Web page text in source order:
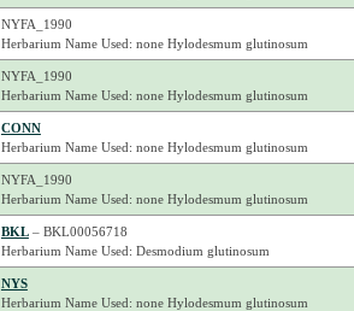
NYFA_1990
Herbarium Name Used: none Hylodesmum glutinosum
NYFA_1990
Herbarium Name Used: none Hylodesmum glutinosum
CONN
Herbarium Name Used: none Hylodesmum glutinosum
NYFA_1990
Herbarium Name Used: none Hylodesmum glutinosum
BKL– BKL00056718
Herbarium Name Used: Desmodium glutinosum
NYS
Herbarium Name Used: none Hylodesmum glutinosum